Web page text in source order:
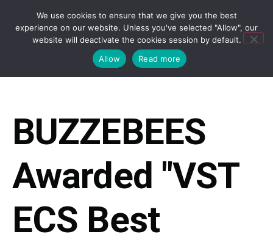
BUZZEBEES
Awarded "VST
ECS Best
We use cookies to ensure that we give you the best
experience on our website. Unless you've selected "Allow", our
website will deactivate the cookies session by default.
Allow
Read more